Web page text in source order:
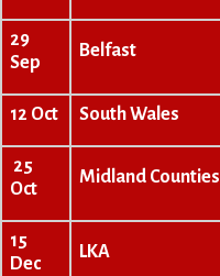
29
Sep
Belfast
12 Oct South Wales
25
Oct
Midland Counties
15
Dec
LKA